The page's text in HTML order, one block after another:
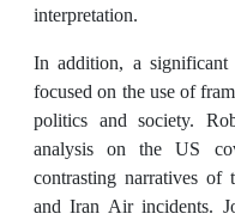
interpretation.
In addition, a significant
focused on the use of
politics and society.
analysis on the US
contrasting narratives
and Iran Air incidents.